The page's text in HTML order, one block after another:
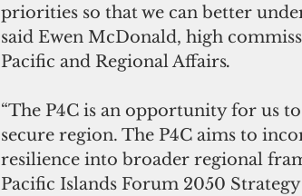
priorities so that we can better
said Ewen McDonald, high
Pacific and Regional Affairs.
“The P4C is an opportunity for us
secure region. The P4C aims to
resilience into broader regional
Pacific Islands Forum 2050